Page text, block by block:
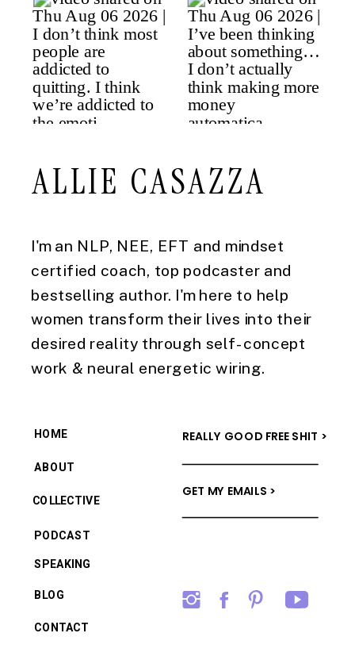
I'm an NLP, NEE, EFT and mindset
certified coach, top podcaster and
bestselling author. I'm here to help
women transform their lives into their
desired reality through self-concept
work & neural energetic wiring.
ALLIE CASAZZA
BLOG
PODCAST
COLLECTIVE
ABOUT
HOME
GET MY EMAILS >
REALLY GOOD FREE SHIT >
CONTACT
SPEAKING